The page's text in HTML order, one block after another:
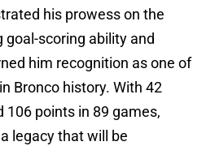
his prowess on the
scoring ability and
him recognition as one of
Bronco history. With 42
106 points in 89 games,
legacy that will be